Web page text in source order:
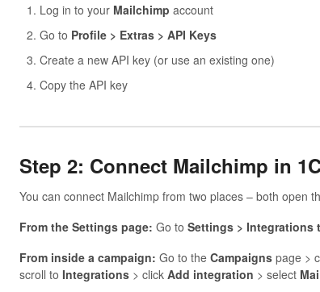
Log in to your Mailchimp account
Go to Profile > Extras > API Keys
Create a new API key (or use an existing one)
Copy the API key
Step 2: Connect Mailchimp in
You can connect Mailchimp from two places – both open
From the Settings page: Go to Settings > Integrations
From inside a campaign: Go to the Campaignspage >
scroll to Integrations> click Add integration > select